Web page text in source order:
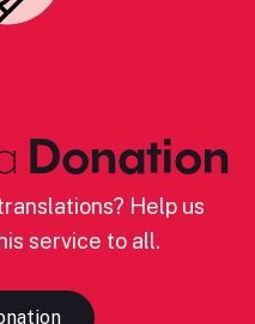
Donation
Help us
service to all.